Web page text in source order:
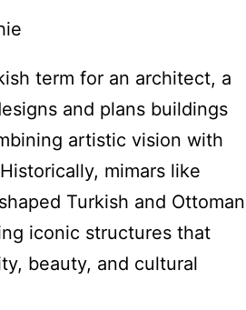
term for an architect, a
and plans buildings
artistic vision with
mimars like
Turkish and Ottoman
iconic structures that
beauty, and cultural